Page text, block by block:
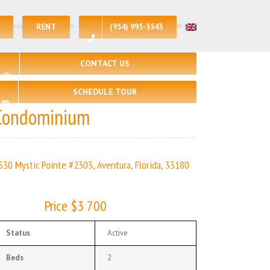
RENT (954) 995-3543
Price – $3700| 🛏 – 2, 🛀 – 2 | | Real Estate Agency – +1 (954) 995-3543
CONTACT US
SCHEDULE TOUR
Mystic Pointe #2303, Aventura, Florida, 33180
Price $3 700
Status Active
Beds 2